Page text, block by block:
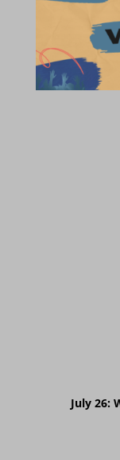
July 26: